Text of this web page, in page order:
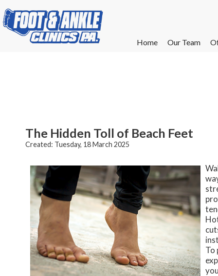
Home Our Team
Home Our Team
The Hidden Toll of Beach Feet
Created: Tuesday, 18 March 2025
To